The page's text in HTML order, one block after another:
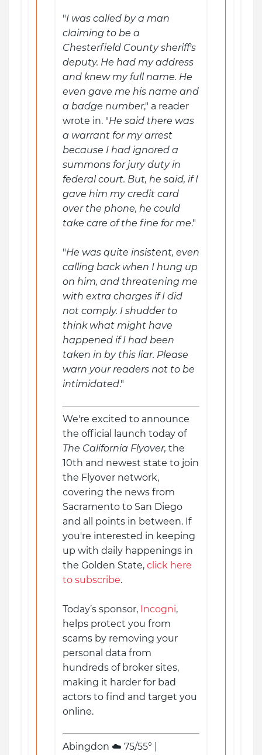
"I was called by a man
claiming to be a
Chesterfield County sheriff's
deputy. He had my address
and knew my full name. He
even gave me his name and
a badge number," a reader
wrote in. "He said there was
a warrant for my arrest
because I had ignored a
summons for jury duty in
federal court. But, he said, if I
gave him my credit card
over the phone, he could
take care of the fine for me."
"He was quite insistent, even
calling back when I hung up
on him, and threatening me
with extra charges if I did
not comply. I shudder to
think what might have
happened if I had been
taken in by this liar. Please
warn your readers not to be
intimidated."
We're excited to announce
the official launch today of
The California Flyover, the
10th and newest state to join
the Flyover network,
covering the news from
Sacramento to San Diego
and all points in between. If
you're interested in keeping
up with daily happenings in
the Golden State, click here
to subscribe.
Today’s sponsor, Incogni,
helps protect you from
scams by removing your
personal data from
hundreds of broker sites,
making it harder for bad
actors to find and target you
online.
Abingdon ☁️ 75/55° |